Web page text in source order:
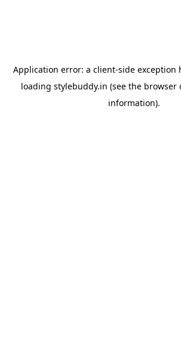
Application error: a client-side exception
loading stylebuddy.in (see the browser
information).